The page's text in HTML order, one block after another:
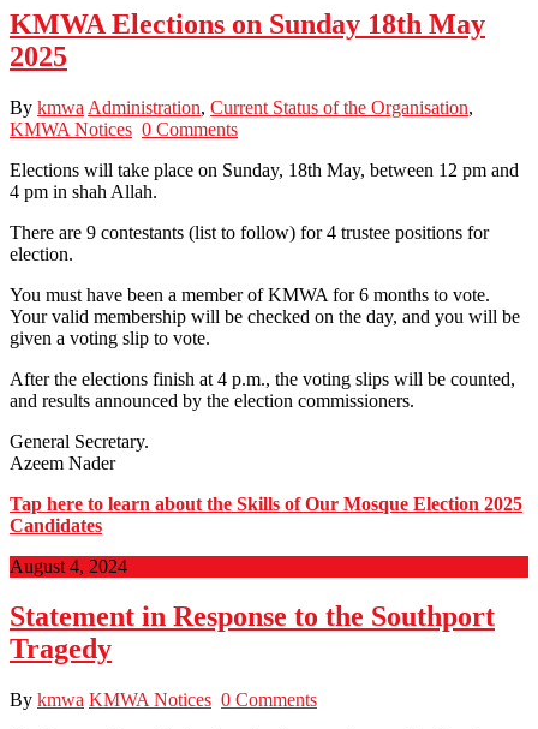
KMWA Elections on Sunday 18th May
2025
By kmwa Administration, Current Status of the Organisation,
KMWA Notices 0 Comments
Elections will take place on Sunday, 18th May, between 12 pm and
4 pm in shah Allah.
There are 9 contestants (list to follow) for 4 trustee positions for
election.
You must have been a member of KMWA for 6 months to vote.
Your valid membership will be checked on the day, and you will be
given a voting slip to vote.
After the elections finish at 4 p.m., the voting slips will be counted,
and results announced by the election commissioners.
General Secretary.
Azeem Nader
Tap here to learn about the Skills of Our Mosque Election 2025
Candidates
August 4, 2024
Statement in Response to the Southport
Tragedy
By kmwa KMWA Notices 0 Comments